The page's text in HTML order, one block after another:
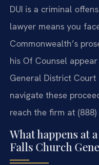
DUI is a criminal
lawyer means you
Commonwealth’s
his Of Counsel
General District
navigate these
reach the firm at (888)
What happens at
Falls Church